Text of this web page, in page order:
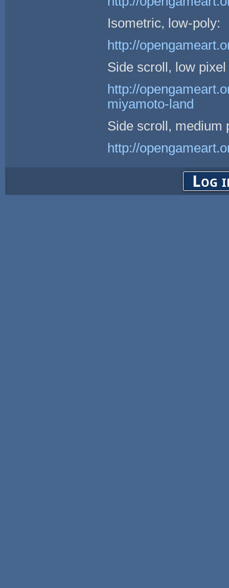
Isometric, low-poly:
http://
Side scroll, low pixel
http://
miyamoto-land
Side scroll, medium
http://
Log